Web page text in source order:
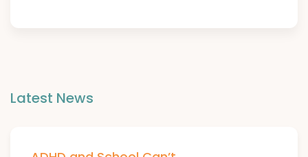
Latest News